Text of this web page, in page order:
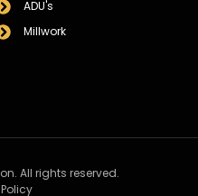
ADU's
Millwork
All rights reserved.